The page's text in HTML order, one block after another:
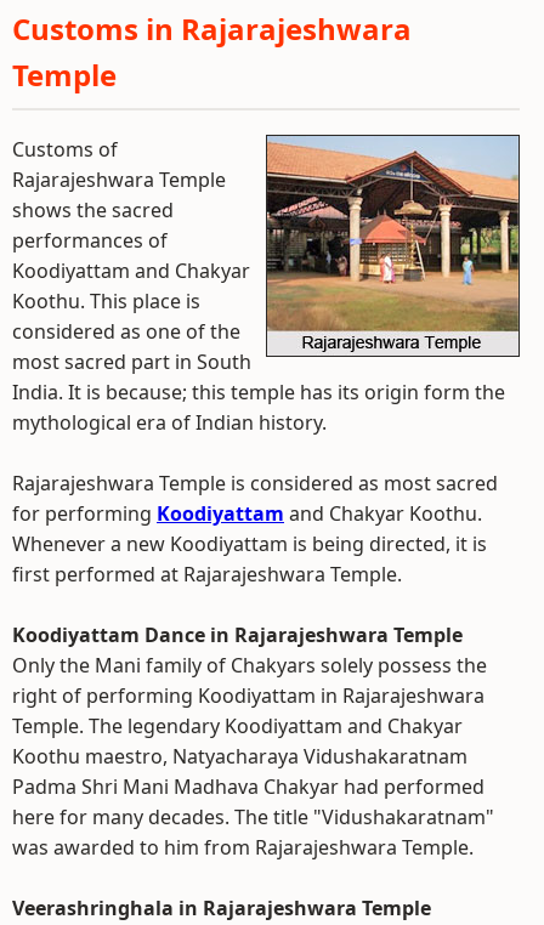
Customs in Rajarajeshwara
Temple
Customs of
Rajarajeshwara Temple
shows the sacred
performances of
Koodiyattam and Chakyar
Koothu. This place is
considered as one of the
most sacred part in South
India. It is because; this temple has its origin form the
mythological era of Indian history.
Rajarajeshwara Temple is considered as most sacred
for performing Koodiyattam and Chakyar Koothu.
Whenever a new Koodiyattam is being directed, it is
first performed at Rajarajeshwara Temple.
Koodiyattam Dance in Rajarajeshwara Temple
Only the Mani family of Chakyars solely possess the
right of performing Koodiyattam in Rajarajeshwara
Temple. The legendary Koodiyattam and Chakyar
Koothu maestro, Natyacharaya Vidushakaratnam
Padma Shri Mani Madhava Chakyar had performed
here for many decades. The title "Vidushakaratnam"
was awarded to him from Rajarajeshwara Temple.
Veerashringhala in Rajarajeshwara Temple